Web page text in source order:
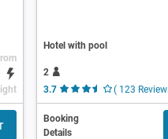
Hotel with pool
2
3.7
( 123 Reviews )
Booking
Details